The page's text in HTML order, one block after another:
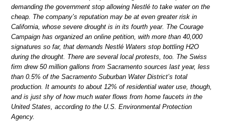
demanding the government stop allowing Nestlé to take water on the
cheap. The company’s reputation may be at even greater risk in
California, whose severe drought is in its fourth year. The Courage
Campaign has organized an online petition, with more than 40,000
signatures so far, that demands Nestlé Waters stop bottling H2O
during the drought. There are several local protests, too. The Swiss
firm drew 50 million gallons from Sacramento sources last year, less
than 0.5% of the Sacramento Suburban Water District’s total
production. It amounts to about 12% of residential water use, though,
and is just shy of how much water flows from home faucets in the
United States, according to the U.S. Environmental Protection
Agency.